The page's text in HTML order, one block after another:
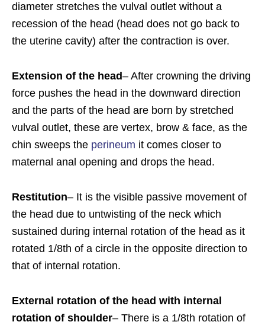
diameter stretches the vulval outlet without a
recession of the head (head does not go back to
the uterine cavity) after the contraction is over.
Extension of the head– After crowning the driving
force pushes the head in the downward direction
and the parts of the head are born by stretched
vulval outlet, these are vertex, brow & face, as the
chin sweeps the perineum it comes closer to
maternal anal opening and drops the head.
Restitution– It is the visible passive movement of
the head due to untwisting of the neck which
sustained during internal rotation of the head as it
rotated 1/8th of a circle in the opposite direction to
that of internal rotation.
External rotation of the head with internal
rotation of shoulder– There is a 1/8th rotation of